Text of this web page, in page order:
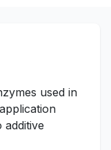
used in